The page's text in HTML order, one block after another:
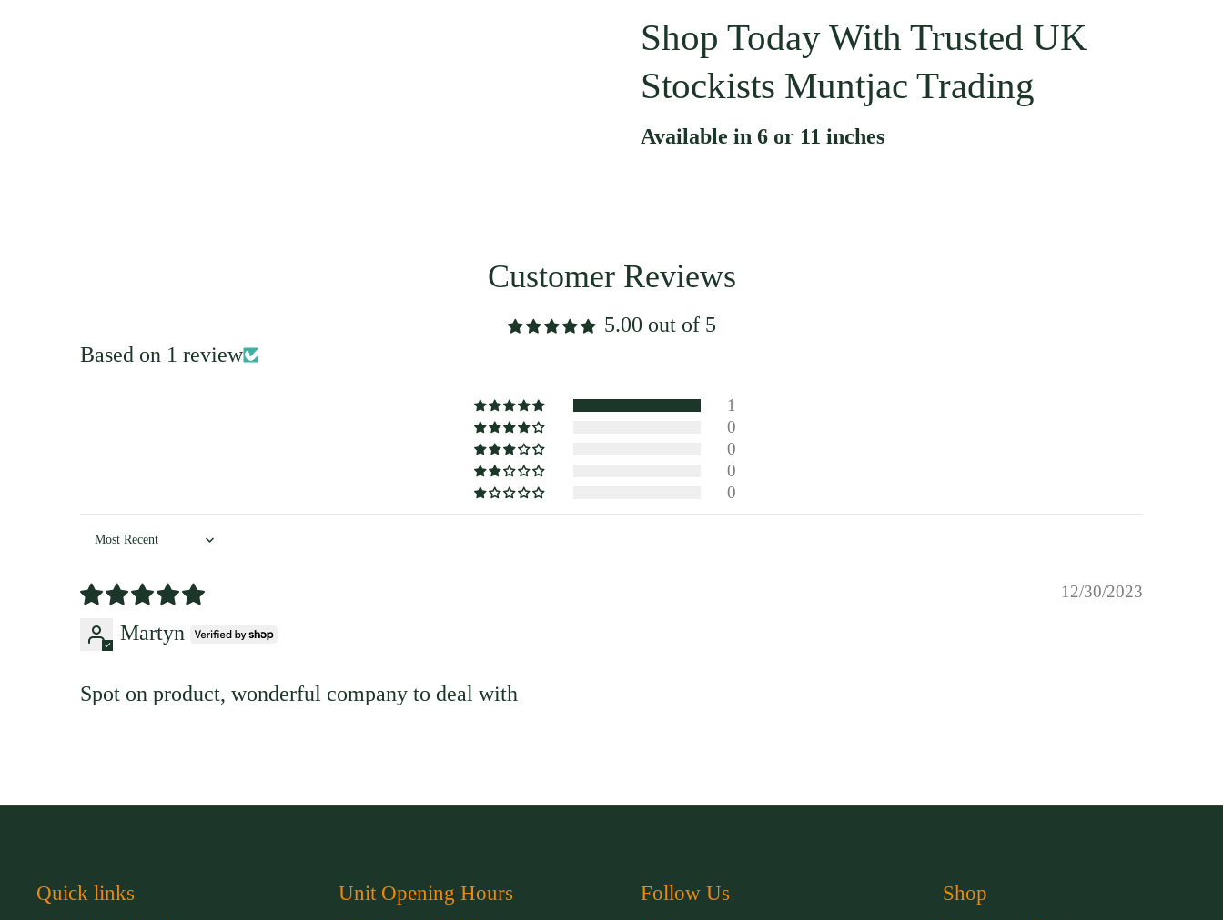
Shop Today With Trusted UK
Stockists Muntjac Trading
Available in 6 or 11 inches
Customer Reviews
5.00 out of 5
Based on 1 review
1
0
0
0
0
12/30/2023
Martyn
Spot on product, wonderful company to deal with
Quick links
Unit Opening Hours
Follow Us
Shop